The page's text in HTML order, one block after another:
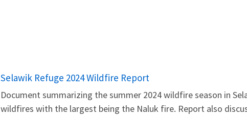
Name
Selawik Refuge 2024 Wildfire Report
Document summarizing the summer 2024 wildfire season in
wildfires with the largest being the Naluk fire. Report also